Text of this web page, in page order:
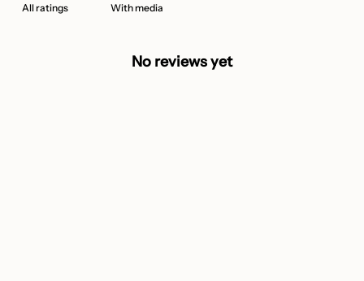
With media
No reviews yet